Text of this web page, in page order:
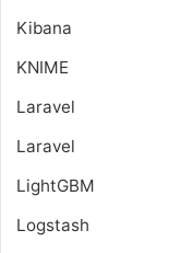
Kibana
KNIME
Laravel
Laravel
LightGBM
Logstash